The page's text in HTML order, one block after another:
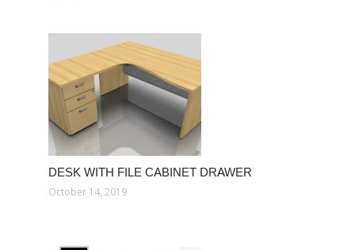
DESK WITH FILE CABINET DRAWER
October 14, 2019